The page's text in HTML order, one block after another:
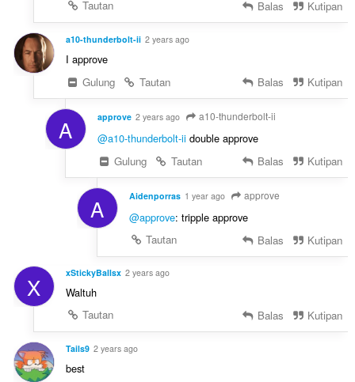
Tautan
Balas Kutipan
a10-thunderbolt-ii 2 years ago
I approve
Gulung
Tautan Balas Kutipan
A approve 2 years ago a10-thunderbolt-ii
@a10-thunderbolt-ii double approve
Gulung
Tautan Balas Kutipan
A Aidenporras 1 year ago approve
@approve: tripple approve
Tautan
Balas Kutipan
X xStickyBallsx 2 years ago
Waltuh
Tautan
Balas Kutipan
Tails9 2 years ago
best